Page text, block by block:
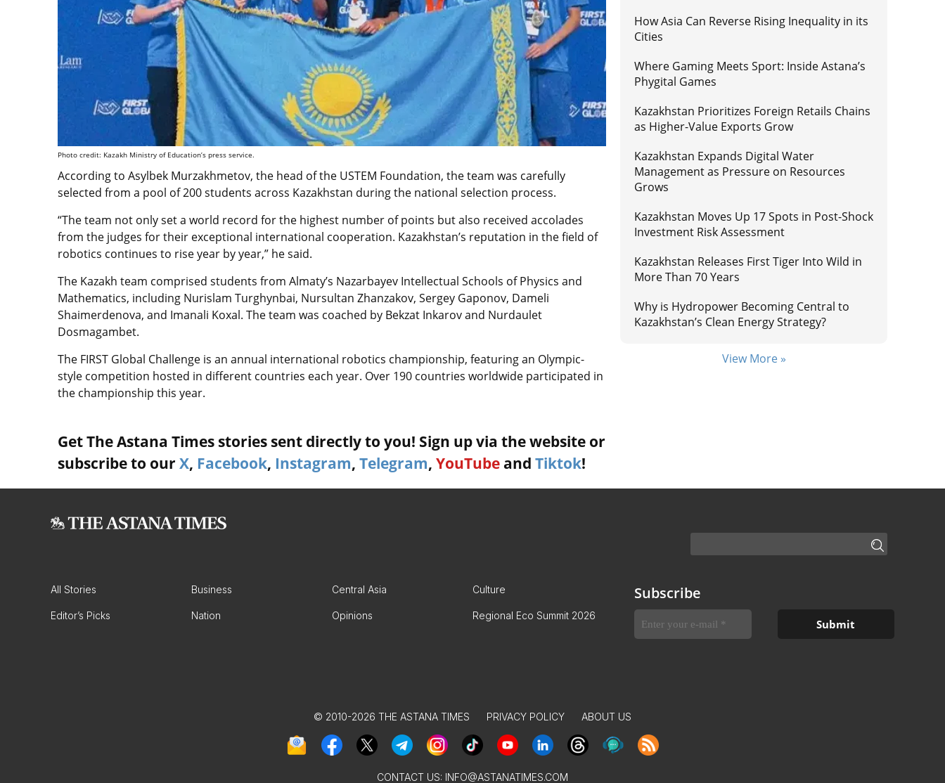
Photo credit: Kazakh Ministry of Education’s press service.
According to Asylbek Murzakhmetov, the head of the USTEM Foundation, the team was carefully
selected from a pool of 200 students across Kazakhstan during the national selection process.
“The team not only set a world record for the highest number of points but also received accolades
from the judges for their exceptional international cooperation. Kazakhstan’s reputation in the field of
robotics continues to rise year by year,” he said.
The Kazakh team comprised students from Almaty’s Nazarbayev Intellectual Schools of Physics and
Mathematics, including Nurislam Turghynbai, Nursultan Zhanzakov, Sergey Gaponov, Dameli
Shaimerdenova, and Imanali Koxal. The team was coached by Bekzat Inkarov and Nurdaulet
Dosmagambet.
The FIRST Global Challenge is an annual international robotics championship, featuring an Olympic-
style competition hosted in different countries each year. Over 190 countries worldwide participated in
the championship this year.
Get The Astana Times stories sent directly to you! Sign up via the website or
subscribe to our X, Facebook, Instagram, Telegram, YouTube and Tiktok!
How Asia Can Reverse Rising Inequality in its
Cities
Where Gaming Meets Sport: Inside Astana’s
Phygital Games
Kazakhstan Prioritizes Foreign Retails Chains
as Higher-Value Exports Grow
Kazakhstan Expands Digital Water
Management as Pressure on Resources
Grows
Kazakhstan Moves Up 17 Spots in Post-Shock
Investment Risk Assessment
Kazakhstan Releases First Tiger Into Wild in
More Than 70 Years
Why is Hydropower Becoming Central to
Kazakhstan’s Clean Energy Strategy?
View More »
All Stories Business Central Asia Culture
Editor’s Picks Nation Opinions Regional Eco Summit 2026
Subscribe
© 2010-2026 THE ASTANA TIMES PRIVACY POLICY ABOUT US
CONTACT US: INFO@ASTANATIMES.COM